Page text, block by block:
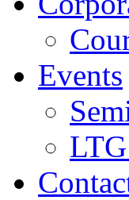
Events